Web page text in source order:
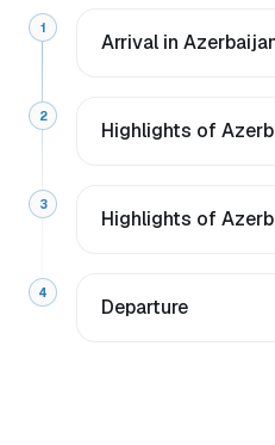
1
Arrival in
2
Highlights of
3
Highlights of
4
Departure